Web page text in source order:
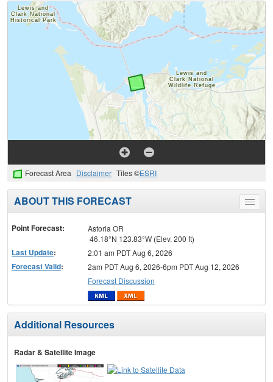
Forecast Area Disclaimer Tiles ©ESRI
Toggle
menu
ABOUT THIS FORECAST
Point Forecast:
Astoria OR
46.18°N 123.83°W (Elev. 200 ft)
Last Update: 2:01 am PDT Aug 6, 2026
Forecast Valid:
2am PDT Aug 6, 2026-6pm PDT Aug 12, 2026
Forecast Discussion
Additional Resources
Radar & Satellite Image